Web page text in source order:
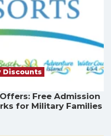
Discounts
Free Admission
for Military Families